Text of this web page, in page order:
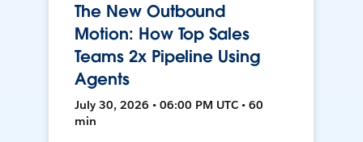
The New Outbound
Motion: How Top Sales
Teams 2x Pipeline Using
Agents
July 30, 2026 • 06:00 PM UTC • 60
min